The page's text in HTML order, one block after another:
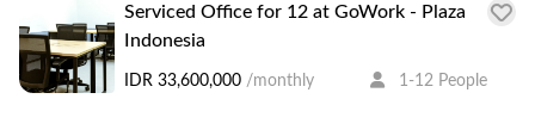
MRT station, helping you access the rest of Jakarta
easily.
Serviced Office for 12 at GoWork - Plaza
Indonesia
IDR 33,600,000 /monthly 1-12 People